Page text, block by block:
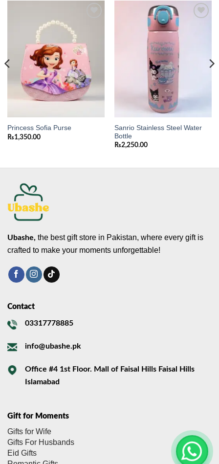
Princess Sofia Purse
₨1,350.00
Sanrio Stainless Steel Water
Bottle
₨2,250.00
Ubashe, the best gift store in Pakistan, where every gift is
crafted to make your moments unforgettable!
Contact
03317778885
info@ubashe.pk
Office #4 1st Floor. Mall of Faisal Hills Faisal Hills
Islamabad
Gift for Moments
Gifts for Wife
Gifts For Husbands
Eid Gifts